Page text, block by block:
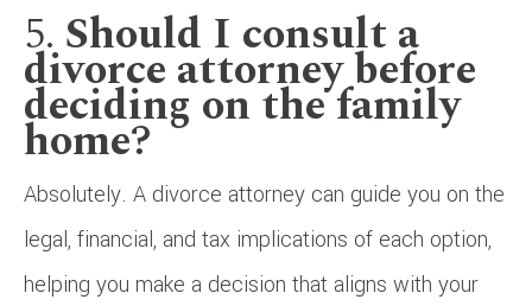
5.Should I consult a
divorce attorney before
deciding on the family
home?
Absolutely. A divorce attorney can guide you on the
legal, financial, and tax implications of each option,
helping you make a decision that aligns with your